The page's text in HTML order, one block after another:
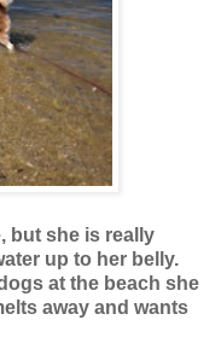
but she is really
up to her belly.
at the beach she
away and wants